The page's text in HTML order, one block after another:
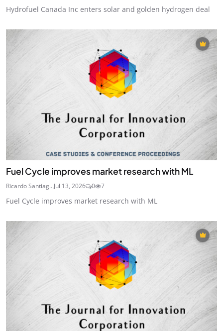
Hydrofuel Canada Inc enters solar and golden hydrogen deal
Fuel Cycle improves market research with ML
Ricardo Santiag...Jul 13, 2026 0 7
Fuel Cycle improves market research with ML